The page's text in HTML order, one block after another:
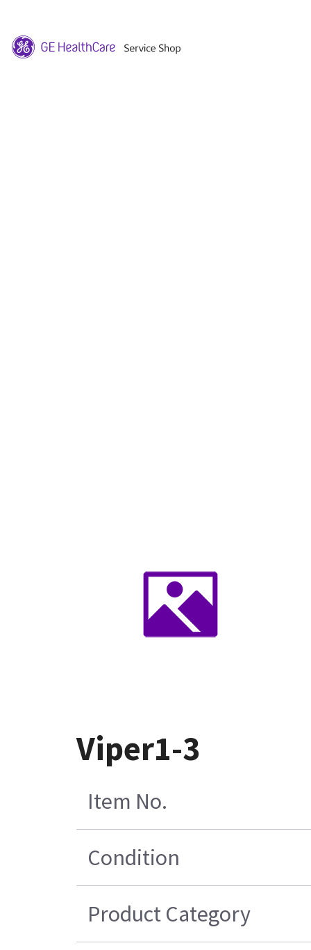
Viper1-3
Item No.
Condition
Product Category